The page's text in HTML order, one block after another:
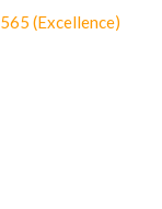
(Excellence)